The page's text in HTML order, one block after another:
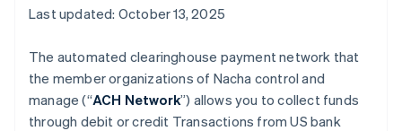
Last updated: October 13, 2025
The automated clearinghouse payment network that
the member organizations of Nacha control and
manage (“ACH Network”) allows you to collect funds
through debit or credit Transactions from US bank